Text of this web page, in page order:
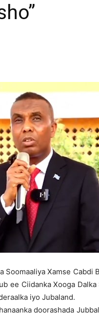
Soomaaliya Xamse Cabdi
ee Ciidanka Xooga Dalka
iyo Jubaland.
doorashada